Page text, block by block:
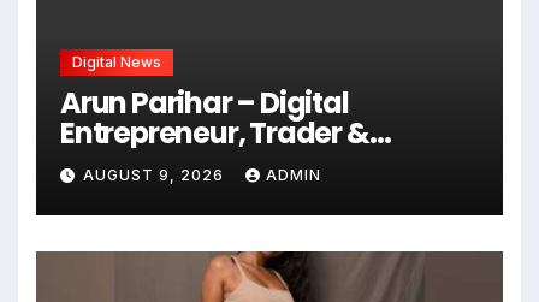
Digital News
Arun Parihar – Digital
Entrepreneur, Trader &
Founder of Hashtag Digital
Media
AUGUST 9, 2026 ADMIN